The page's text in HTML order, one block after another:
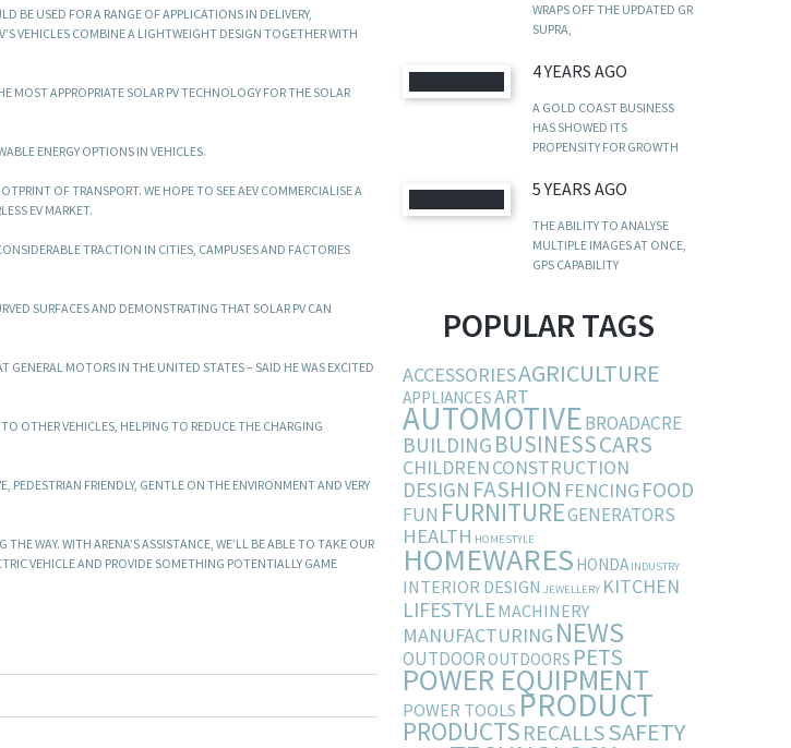
BE USED FOR A RANGE OF APPLICATIONS IN DELIVERY,
VEHICLES COMBINE A LIGHTWEIGHT DESIGN TOGETHER WITH
MOST APPROPRIATE SOLAR PV TECHNOLOGY FOR THE SOLAR
ENERGY OPTIONS IN VEHICLES.
OF TRANSPORT. WE HOPE TO SEE AEV COMMERCIALISE A
EV MARKET.
TRACTION IN CITIES, CAMPUSES AND FACTORIES
SURFACES AND DEMONSTRATING THAT SOLAR PV CAN
MOTORS IN THE UNITED STATES – SAID HE WAS EXCITED
OTHER VEHICLES, HELPING TO REDUCE THE CHARGING
PEDESTRIAN FRIENDLY, GENTLE ON THE ENVIRONMENT AND VERY
WAY. WITH ARENA’S ASSISTANCE, WE’LL BE ABLE TO TAKE OUR
VEHICLE AND PROVIDE SOMETHING POTENTIALLY GAME
WRAPS OFF THE UPDATED GR
SUPRA,
4 YEARS AGO
A GOLD COAST BUSINESS
HAS SHOWED ITS
PROPENSITY FOR GROWTH
5 YEARS AGO
THE ABILITY TO ANALYSE
MULTIPLE IMAGES AT ONCE,
GPS CAPABILITY
POPULAR TAGS
ACCESSORIESAGRICULTURE
APPLIANCESART
AUTOMOTIVEBROADACRE
BUILDING BUSINESSCARS
CHILDRENCONSTRUCTION
DESIGN FASHION FENCING FOOD
FUN FURNITUREGENERATORS
HEALTH HOMESTYLE
HOMEWARES HONDA INDUSTRY
INTERIOR DESIGN JEWELLERY KITCHEN
LIFESTYLEMACHINERY
MANUFACTURING NEWS
OUTDOOROUTDOORS PETS
POWER EQUIPMENT
POWER TOOLS PRODUCT
PRODUCTSRECALLSSAFETY